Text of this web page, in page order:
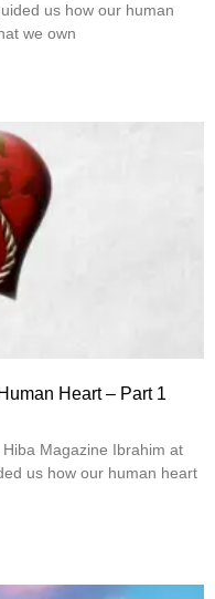
us how our human
we own
Heart – Part 1
Magazine Ibrahim at
us how our human heart